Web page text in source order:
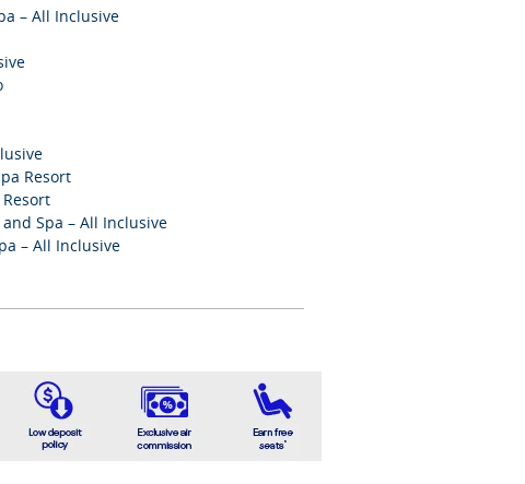
– All Inclusive
Resort
Spa – All Inclusive
– All Inclusive